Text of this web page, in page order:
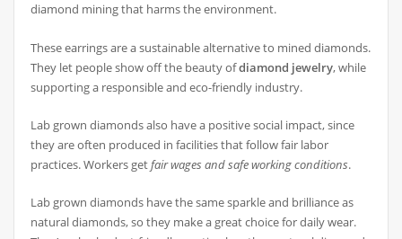
diamond mining that harms the environment.
These earrings are a sustainable alternative to mined diamonds.
They let people show off the beauty ofdiamond jewelry, while
supporting a responsible and eco-friendly industry.
Lab grown diamonds also have a positive social impact, since
they are often produced in facilities that follow fair labor
practices. Workers getfair wages and safe working conditions.
Lab grown diamonds have the same sparkle and brilliance as
natural diamonds, so they make a great choice for daily wear.